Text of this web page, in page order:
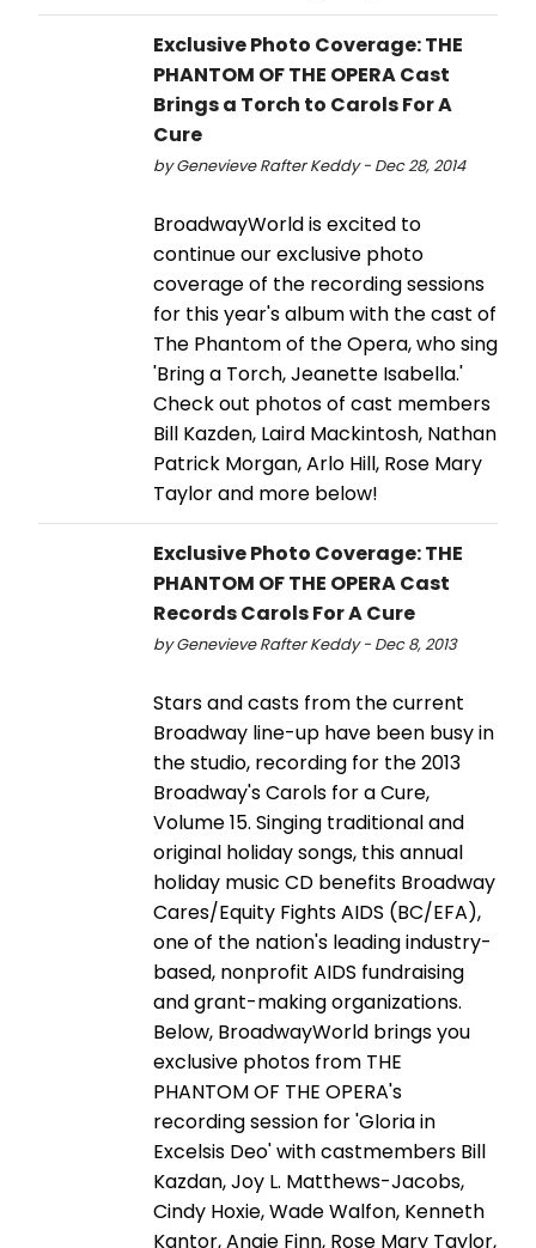
Exclusive Photo Coverage: THE
PHANTOM OF THE OPERA Cast
Brings a Torch to Carols For A
Cure
by Genevieve Rafter Keddy - Dec 28, 2014
BroadwayWorld is excited to
continue our exclusive photo
coverage of the recording sessions
for this year's album with the cast of
The Phantom of the Opera, who sing
'Bring a Torch, Jeanette Isabella.'
Check out photos of cast members
Bill Kazden, Laird Mackintosh, Nathan
Patrick Morgan, Arlo Hill, Rose Mary
Taylor and more below!
Exclusive Photo Coverage: THE
PHANTOM OF THE OPERA Cast
Records Carols For A Cure
by Genevieve Rafter Keddy - Dec 8, 2013
Stars and casts from the current
Broadway line-up have been busy in
the studio, recording for the 2013
Broadway's Carols for a Cure,
Volume 15. Singing traditional and
original holiday songs, this annual
holiday music CD benefits Broadway
Cares/Equity Fights AIDS (BC/EFA),
one of the nation's leading industry-
based, nonprofit AIDS fundraising
and grant-making organizations.
Below, BroadwayWorld brings you
exclusive photos from THE
PHANTOM OF THE OPERA's
recording session for 'Gloria in
Excelsis Deo' with castmembers Bill
Kazdan, Joy L. Matthews-Jacobs,
Cindy Hoxie, Wade Walfon, Kenneth
Kantor, Angie Finn, Rose Mary Taylor,